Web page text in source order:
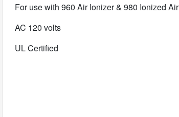
For use with 960 Air Ionizer & 980 Ionized
AC 120 volts
UL Certified